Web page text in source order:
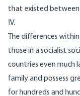
that existed between
IV.
The differences
those in a socialist
countries even
family and possess
for hundreds and